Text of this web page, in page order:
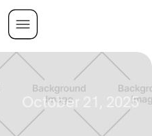
October 21, 2025